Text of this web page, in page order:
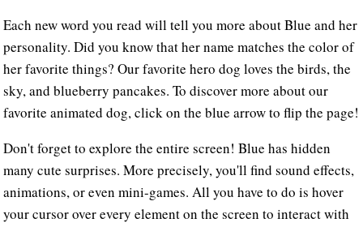
Each new word you read will tell you more about Blue and her
personality. Did you know that her name matches the color of
her favorite things? Our favorite hero dog loves the birds, the
sky, and blueberry pancakes. To discover more about our
favorite animated dog, click on the blue arrow to flip the page!
Don't forget to explore the entire screen! Blue has hidden
many cute surprises. More precisely, you'll find sound effects,
animations, or even mini-games. All you have to do is hover
your cursor over every element on the screen to interact with